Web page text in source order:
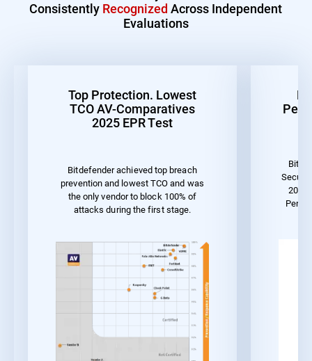
Consistently Recognized Across Independent
Evaluations
Top Protection. Lowest
TCO AV-Comparatives
2025 EPR Test
Bitdefender achieved top breach
prevention and lowest TCO and was
the only vendor to block 100% of
attacks during the first stage.
2023